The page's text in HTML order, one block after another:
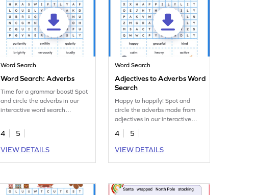
Word Search
Word Search: Adverbs
Time for a grammar boost! Spot
and circle the adverbs in our
interactive word search
4
5
VIEW DETAILS
Word Search
Adjectives to Adverbs Word
Search
Happy to happily! Spot and
circle the adverbs made from
adjectives in our interactive
word search worksheet!
4
5
VIEW DETAILS